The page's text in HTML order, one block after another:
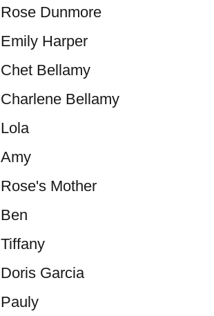
Rose Dunmore
Emily Harper
Chet Bellamy
Charlene Bellamy
Lola
Amy
Rose's Mother
Ben
Tiffany
Doris Garcia
Pauly